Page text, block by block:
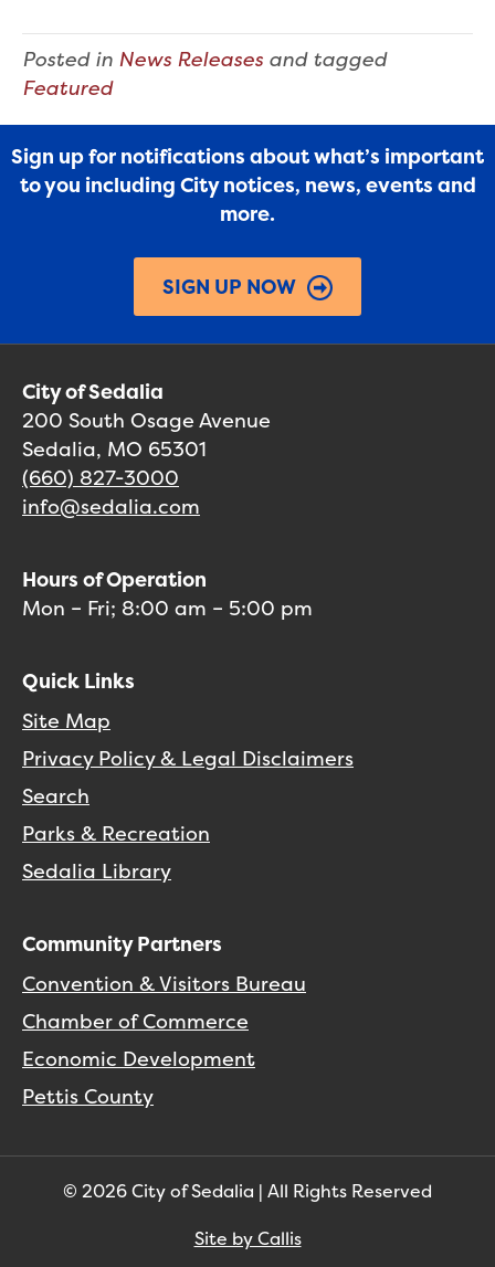
Posted in News Releases and tagged
Featured
Sign up for notifications about what’s important
to you including City notices, news, events and
more.
SIGN UP NOW
City of Sedalia
200 South Osage Avenue
Sedalia, MO 65301
(660) 827-3000
info@sedalia.com
Hours of Operation
Mon – Fri; 8:00 am – 5:00 pm
Quick Links
Site Map
Privacy Policy & Legal Disclaimers
Search
Parks & Recreation
Sedalia Library
Community Partners
Convention & Visitors Bureau
Chamber of Commerce
Economic Development
Pettis County
© 2026 City of Sedalia | All Rights Reserved
Site by Callis